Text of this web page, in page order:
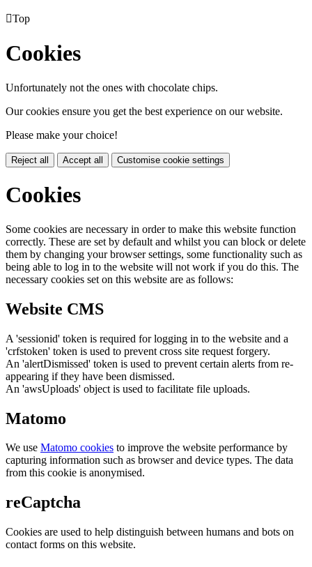
Top
Cookies
Unfortunately not the ones with chocolate chips.
Our cookies ensure you get the best experience on our website.
Please make your choice!
Reject all Accept all Customise cookie settings
Cookies
Some cookies are necessary in order to make this website function
correctly. These are set by default and whilst you can block or delete
them by changing your browser settings, some functionality such as
being able to log in to the website will not work if you do this. The
necessary cookies set on this website are as follows:
Website CMS
A 'sessionid' token is required for logging in to the website and a
'crfstoken' token is used to prevent cross site request forgery.
An 'alertDismissed' token is used to prevent certain alerts from re-
appearing if they have been dismissed.
An 'awsUploads' object is used to facilitate file uploads.
Matomo
We use Matomo cookies to improve the website performance by
capturing information such as browser and device types. The data
from this cookie is anonymised.
reCaptcha
Cookies are used to help distinguish between humans and bots on
contact forms on this website.